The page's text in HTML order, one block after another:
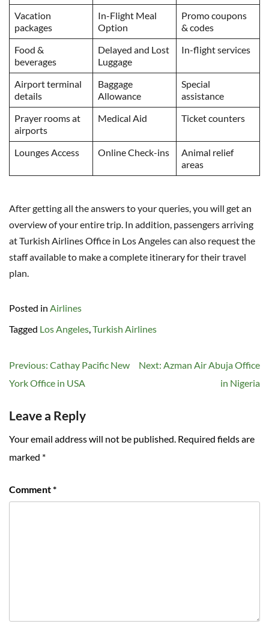
Vacation
packages
In-Flight Meal
Option
Promo coupons
& codes
Food &
beverages
Delayed and Lost
Luggage
In-flight services
Airport terminal
details
Baggage
Allowance
Special
assistance
Prayer rooms at
airports
Medical Aid Ticket counters
Lounges Access Online Check-ins
Animal relief
areas
After getting all the answers to your queries, you will get an
overview of your entire trip. In addition, passengers arriving
at Turkish Airlines Office in Los Angeles can also request the
staff available to make a complete itinerary for their travel
plan.
Posted in Airlines
Tagged Los Angeles,Turkish Airlines
Post
navigation
Previous: Cathay Pacific New
York Office in USA
Next: Azman Air Abuja Office
in Nigeria
Leave a Reply
Your email address will not be published. Required fields are
marked *
Comment*